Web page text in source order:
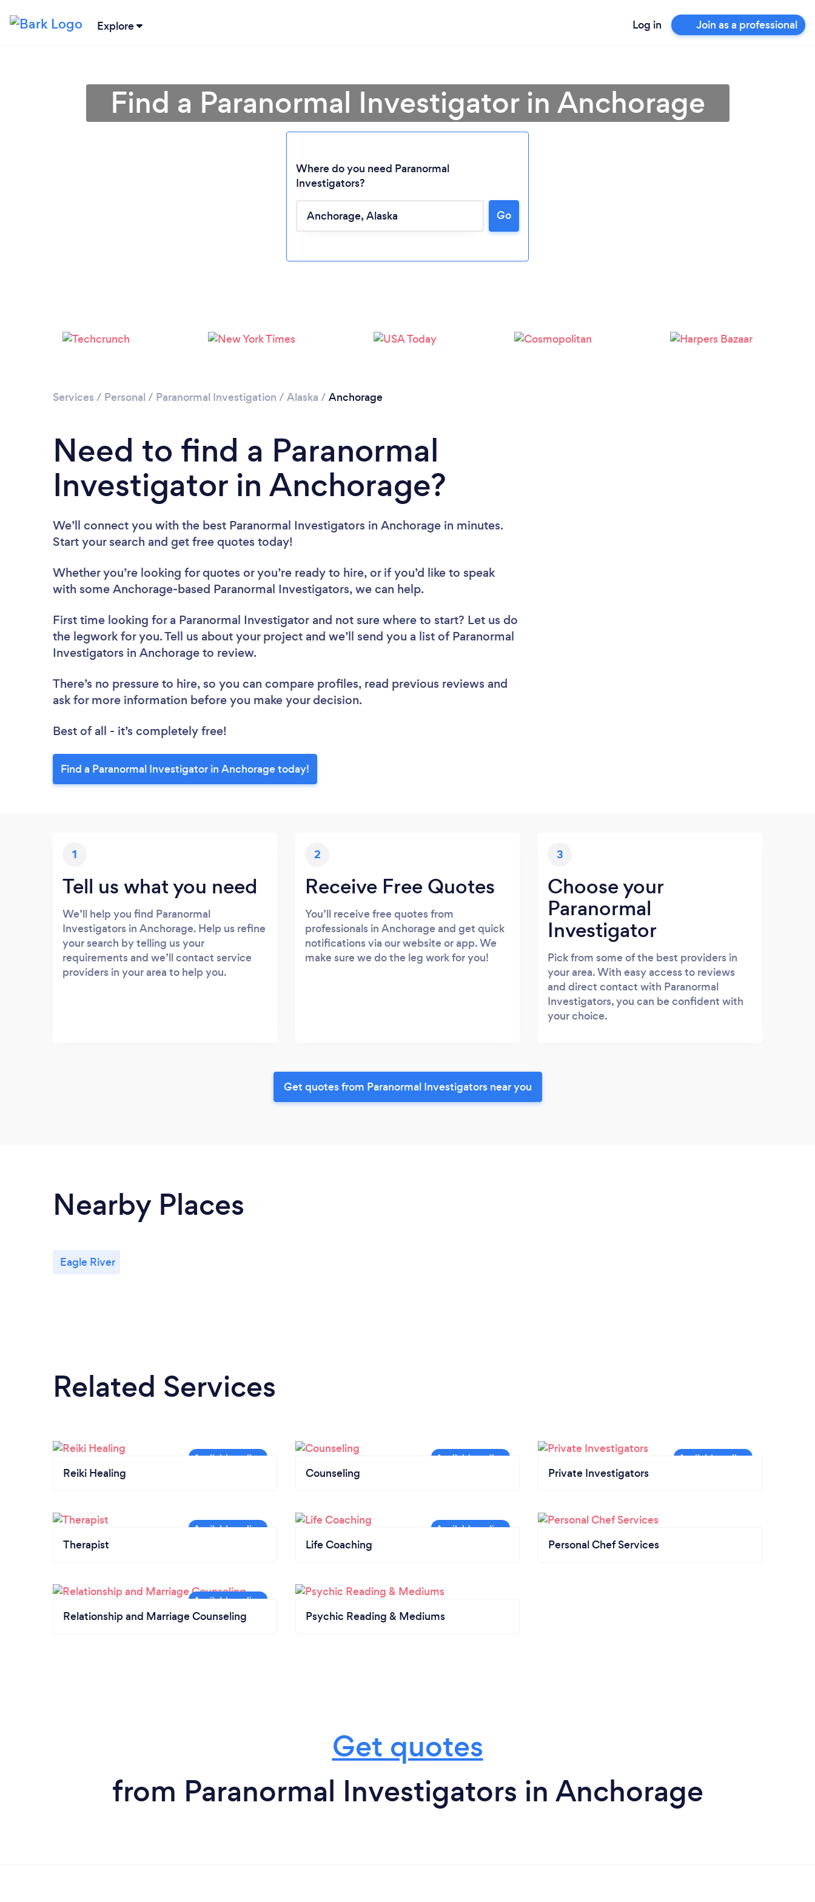
Explore Log in Join as a professional
Loading...
Please wait ...
Find a Paranormal Investigator in Anchorage
Where do you need Paranormal
Investigators?
Go
Services / Personal / Paranormal Investigation / Alaska / Anchorage
Need to find a Paranormal
Investigator in Anchorage?
We’ll connect you with the best Paranormal Investigators in Anchorage in minutes.
Start your search and get free quotes today!
Whether you’re looking for quotes or you’re ready to hire, or if you’d like to speak
with some Anchorage-based Paranormal Investigators, we can help.
First time looking for a Paranormal Investigator and not sure where to start? Let us do
the legwork for you. Tell us about your project and we’ll send you a list of Paranormal
Investigators in Anchorage to review.
There’s no pressure to hire, so you can compare profiles, read previous reviews and
ask for more information before you make your decision.
Best of all - it’s completely free!
Find a Paranormal Investigator in Anchorage today!
1
Tell us what you need
We’ll help you find Paranormal
Investigators in Anchorage. Help us refine
your search by telling us your
requirements and we’ll contact service
providers in your area to help you.
2
Receive Free Quotes
You’ll receive free quotes from
professionals in Anchorage and get quick
notifications via our website or app. We
make sure we do the leg work for you!
3
Choose your
Paranormal
Investigator
Pick from some of the best providers in
your area. With easy access to reviews
and direct contact with Paranormal
Investigators, you can be confident with
your choice.
Get quotes from Paranormal Investigators near you
Nearby Places
Eagle River
Related Services
Reiki Healing Counseling Private Investigators
Therapist Life Coaching Personal Chef Services
Relationship and Marriage Counseling Psychic Reading & Mediums
Get quotes
from Paranormal Investigators in Anchorage